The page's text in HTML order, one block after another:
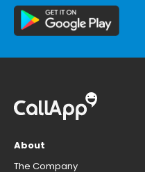
About
The Company